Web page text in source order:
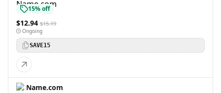
15% off
$12.94 $15.19
Ongoing
SAVE15
Name.com